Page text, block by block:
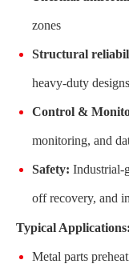
zones
Structural
heavy-duty designs
Control &
monitoring, and
Safety: Industrial-
off recovery, and
Typical Applications:
Metal parts